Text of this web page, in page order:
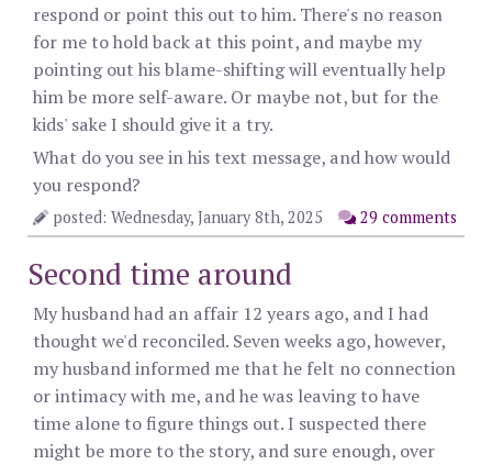
respond or point this out to him. There's no reason
for me to hold back at this point, and maybe my
pointing out his blame-shifting will eventually help
him be more self-aware. Or maybe not, but for the
kids' sake I should give it a try.
What do you see in his text message, and how would
you respond?
29 comments
posted: Wednesday, January 8th, 2025
Second time around
My husband had an affair 12 years ago, and I had
thought we'd reconciled. Seven weeks ago, however,
my husband informed me that he felt no connection
or intimacy with me, and he was leaving to have
time alone to figure things out. I suspected there
might be more to the story, and sure enough, over